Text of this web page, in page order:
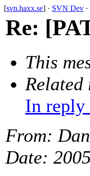
[svn.haxx.se] · SVN Dev ·
Re:
This
Related
In reply
From:
Date: